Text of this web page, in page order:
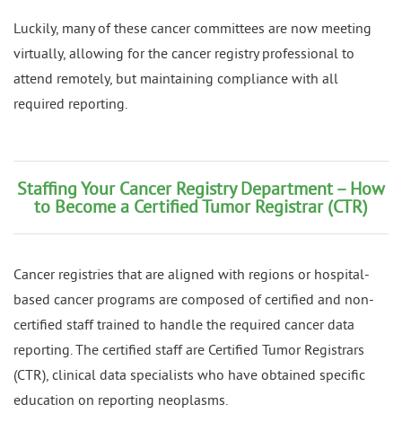
Luckily, many of these cancer committees are now meeting
virtually, allowing for the cancer registry professional to
attend remotely, but maintaining compliance with all
required reporting.
Staffing Your Cancer Registry Department – How
to Become a Certified Tumor Registrar (CTR)
Cancer registries that are aligned with regions or hospital-
based cancer programs are composed of certified and non-
certified staff trained to handle the required cancer data
reporting. The certified staff are Certified Tumor Registrars
(CTR), clinical data specialists who have obtained specific
education on reporting neoplasms.